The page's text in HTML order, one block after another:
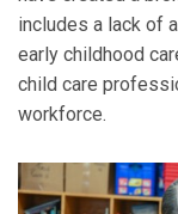
includes a lack of
early childhood
child care
workforce.